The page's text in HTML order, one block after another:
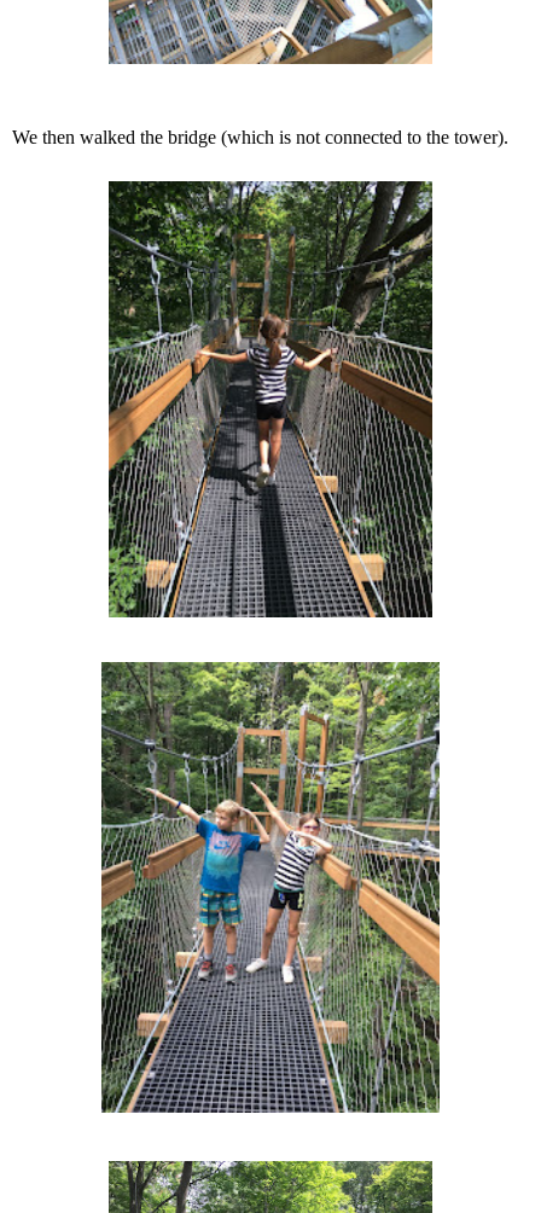
We then walked the bridge (which is not connected to the tower).